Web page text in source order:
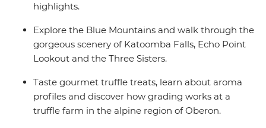
highlights.
Explore the Blue Mountains and walk through the
gorgeous scenery of Katoomba Falls, Echo Point
Lookout and the Three Sisters.
Taste gourmet truffle treats, learn about aroma
profiles and discover how grading works at a
truffle farm in the alpine region of Oberon.